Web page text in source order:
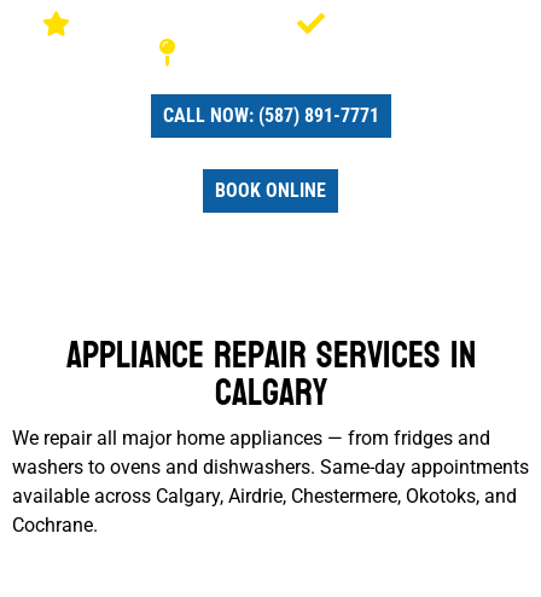
CALL NOW: (587) 891-7771
BOOK ONLINE
Appliance Repair Services in
Calgary
We repair all major home appliances — from fridges and
washers to ovens and dishwashers. Same-day appointments
available across Calgary, Airdrie, Chestermere, Okotoks, and
Cochrane.